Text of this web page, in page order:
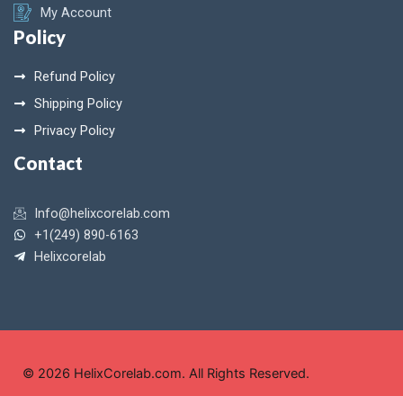
My Account
Policy
Refund Policy
Shipping Policy
Privacy Policy
Contact
Info@helixcorelab.com
+1(249) 890-6163
Helixcorelab
© 2026 HelixCorelab.com. All Rights Reserved.